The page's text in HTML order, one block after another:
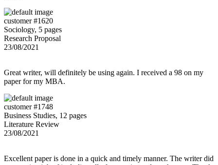
customer #1620
Sociology, 5 pages
Research Proposal
23/08/2021
Great writer, will definitely be using again. I received a 98 on my
paper for my MBA.
customer #1748
Business Studies, 12 pages
Literature Review
23/08/2021
Excellent paper is done in a quick and timely manner. The writer did